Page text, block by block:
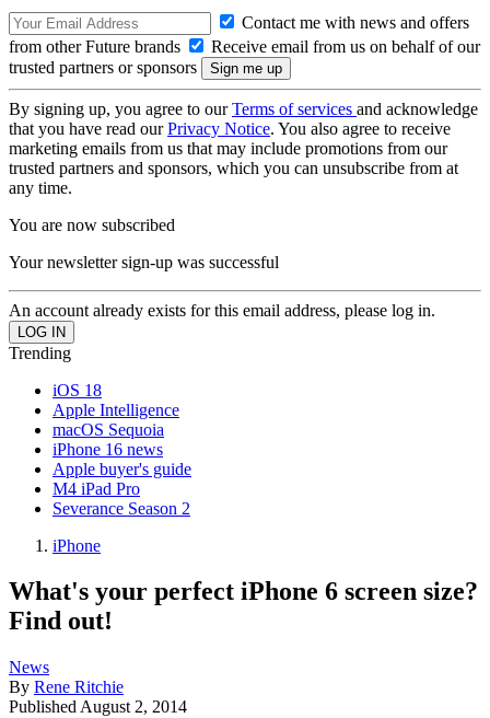
Contact me with news and offers
from other Future brands
Receive email from us on behalf of our
trusted partners or sponsors
By signing up, you agree to ourTerms of services and acknowledge
that you have read ourPrivacy Notice. You also agree to receive
marketing emails from us that may include promotions from our
trusted partners and sponsors, which you can unsubscribe from at
any time.
You are now subscribed
Your newsletter sign-up was successful
An account already exists for this email address, please log in.
Trending
iOS 18
Apple Intelligence
macOS Sequoia
iPhone 16 news
Apple buyer's guide
M4 iPad Pro
Severance Season 2
iPhone
What's your perfect iPhone 6 screen size?
Find out!
News
By Rene Ritchie
Published August 2, 2014